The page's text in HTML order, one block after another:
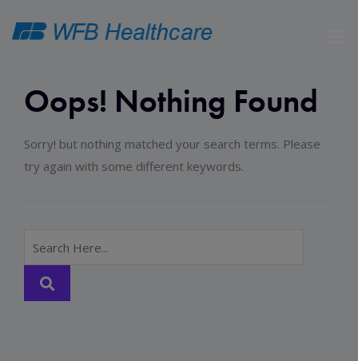
Oops! Nothing Found
Sorry! but nothing matched your search terms. Please
try again with some different keywords.